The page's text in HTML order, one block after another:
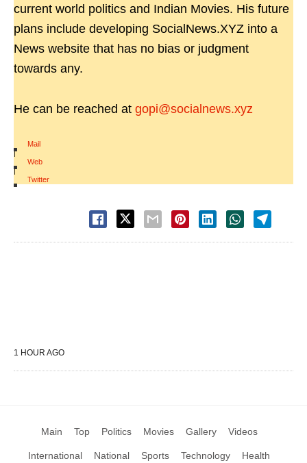
current world politics and Indian Movies. His future
plans include developing SocialNews.XYZ into a
News website that has no bias or judgment
towards any.
He can be reached at gopi@socialnews.xyz
Mail
|
Web
|
Twitter
1 HOUR AGO
Main Top Politics Movies Gallery Videos
International National Sports Technology Health